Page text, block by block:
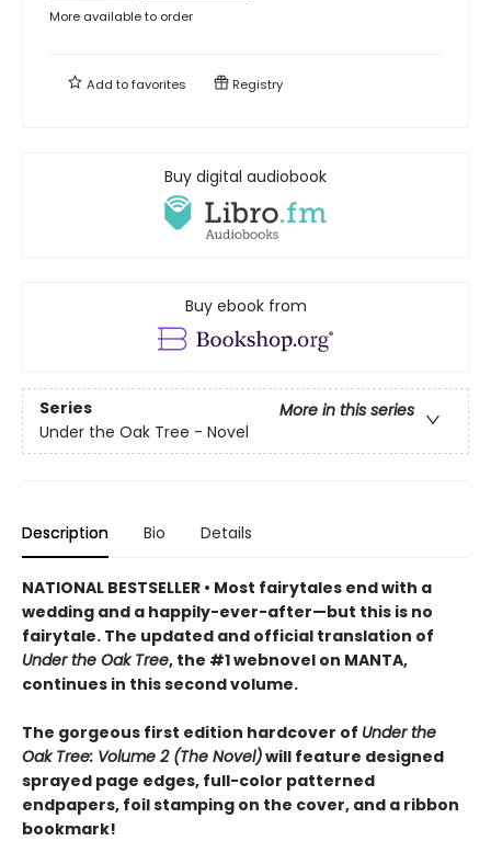
More available to order
Add tofavorites Registry
Buy digital audiobook
Buy ebook from
Series
More in this series
Under the Oak Tree - Novel
Description Bio Details
NATIONAL BESTSELLER • Most fairytales end with a
wedding and a happily-ever-after—but this is no
fairytale. The updated and official translation of
Under the Oak Tree, the #1 webnovel on MANTA,
continues in this second volume.
The gorgeous first edition hardcover of Under the
Oak Tree: Volume 2 (The Novel)will feature designed
sprayed page edges, full-color patterned
endpapers, foil stamping on the cover, and a ribbon
bookmark!